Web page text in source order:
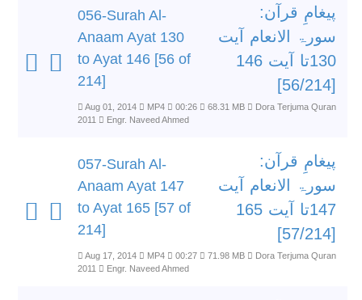
056-Surah Al-
Anaam Ayat 130
to Ayat 146 [56 of
214]
پیغامِ قرآن:
سورۃ الانعام آیت
130تا آیت 146
[56/214]
Aug 01, 2014 MP4 00:26 68.31 MB
Dora Terjuma Quran
2011
Engr. Naveed Ahmed
057-Surah Al-
Anaam Ayat 147
to Ayat 165 [57 of
214]
پیغامِ قرآن:
سورۃ الانعام آیت
147تا آیت 165
[57/214]
Aug 17, 2014 MP4 00:27 71.98 MB
Dora Terjuma Quran
2011
Engr. Naveed Ahmed